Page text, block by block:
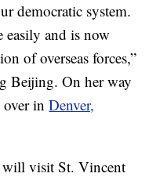
democratic system.
easily and is now
of overseas forces,”
Beijing. On her way
over inDenver,
will visit St. Vincent